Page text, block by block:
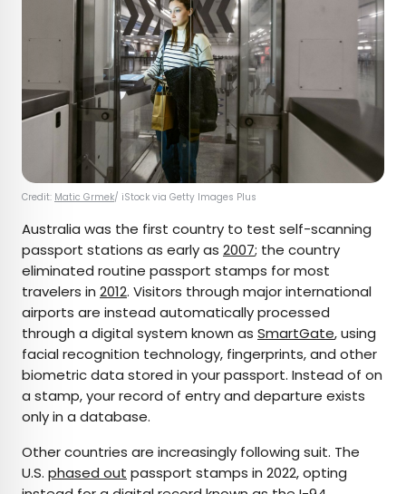
Credit: Matic Grmek/ iStock via Getty Images Plus
Australia was the first country to test self-scanning
passport stations as early as 2007; the country
eliminated routine passport stamps for most
travelers in 2012. Visitors through major international
airports are instead automatically processed
through a digital system known as SmartGate, using
facial recognition technology, fingerprints, and other
biometric data stored in your passport. Instead of on
a stamp, your record of entry and departure exists
only in a database.
Other countries are increasingly following suit. The
U.S. phased out passport stamps in 2022, opting